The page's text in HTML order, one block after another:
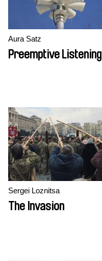
Aura Satz
Preemptive Listening
Sergei Loznitsa
The Invasion